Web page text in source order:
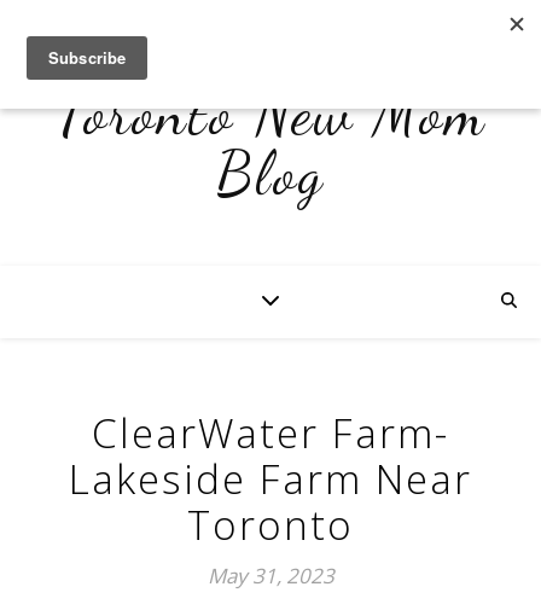
Toronto New Mom
Blog
ClearWater Farm-
Lakeside Farm Near
Toronto
May 31, 2023